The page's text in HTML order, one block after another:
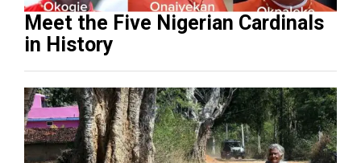
Meet the Five Nigerian Cardinals
in History